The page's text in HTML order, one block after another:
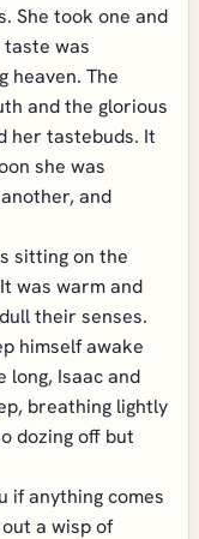
She took one and
taste was
heaven. The
and the glorious
her tastebuds. It
she was
and
sitting on the
was warm and
their senses.
himself awake
long, Isaac and
breathing lightly
dozing off but
if anything comes
a wisp of